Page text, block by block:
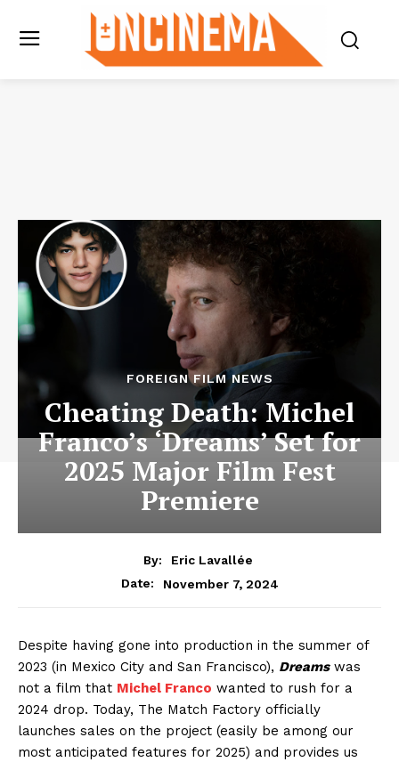
FOREIGN FILM NEWS
Cheating Death: Michel
Franco’s ‘Dreams’ Set for
2025 Major Film Fest
Premiere
By:
Eric Lavallée
Date:
November 7, 2024
Despite having gone into production in the summer of
2023 (in Mexico City and San Francisco), Dreamswas
not a film that Michel Franco wanted to rush for a
2024 drop. Today, The Match Factory officially
launches sales on the project (easily be among our
most anticipated features for 2025) and provides us